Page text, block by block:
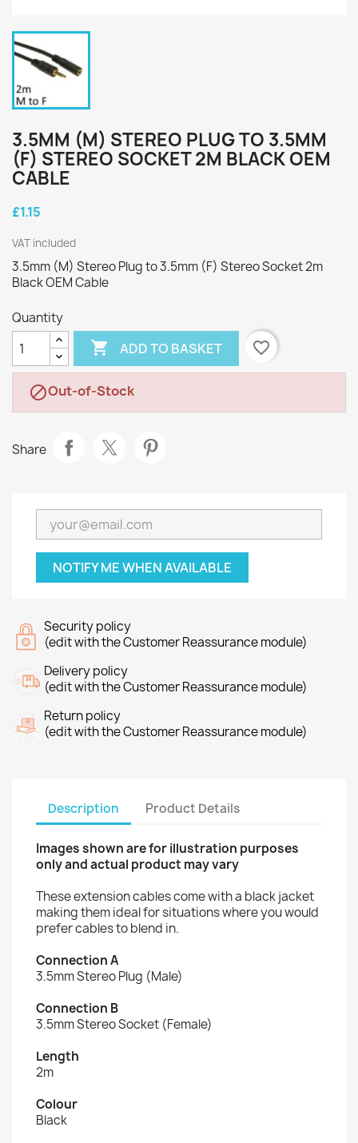
3.5MM (M) STEREO PLUG TO 3.5MM
(F) STEREO SOCKET 2M BLACK OEM
CABLE
£1.15
VAT included
3.5mm (M) Stereo Plug to 3.5mm (F) Stereo Socket 2m
Black OEM Cable
Quantity
 ADD TO BASKET favorite_border
Out-of-Stock
Share
NOTIFY ME WHEN AVAILABLE
Security policy
(edit with the Customer Reassurance module)
Delivery policy
(edit with the Customer Reassurance module)
Return policy
(edit with the Customer Reassurance module)
Description Product Details
Images shown are for illustration purposes
only and actual product may vary
These extension cables come with a black jacket
making them ideal for situations where you would
prefer cables to blend in.
Connection A
3.5mm Stereo Plug (Male)
Connection B
3.5mm Stereo Socket (Female)
Length
2m
Colour
Black